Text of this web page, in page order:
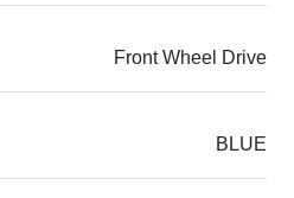
Front Wheel Drive
BLUE